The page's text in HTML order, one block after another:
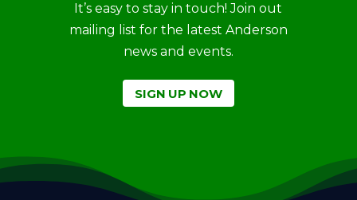
It’s easy to stay in touch! Join out
mailing list for the latest Anderson
news and events.
SIGN UP NOW